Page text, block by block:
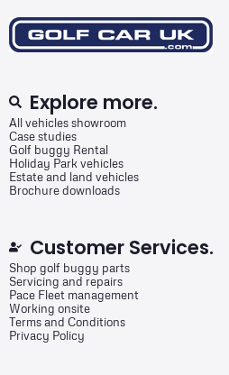
Explore more.
All vehicles showroom
Case studies
Golf buggy Rental
Holiday Park vehicles
Estate and land vehicles
Brochure downloads
Customer Services.
Shop golf buggy parts
Servicing and repairs
Pace Fleet management
Working onsite
Terms and Conditions
Privacy Policy